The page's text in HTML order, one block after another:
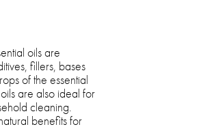
oils are
fillers, bases
of the essential
are also ideal for
cleaning.
benefits for